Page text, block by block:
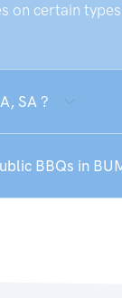
on certain
SA ?
BBQs in